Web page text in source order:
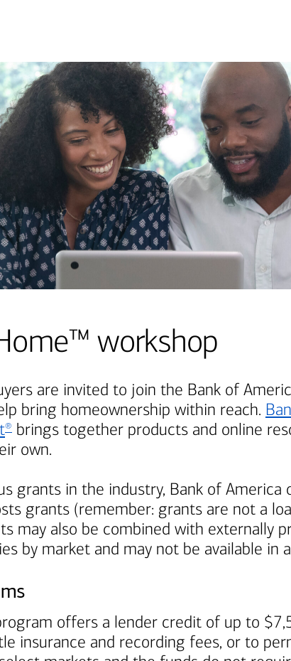
workshop
are invited to join the Bank of
bring homeownership within reach.
® brings together products and online
own.
grants in the industry, Bank of America
grants (remember: grants are not a
may also be combined with externally
by market and may not be available in
offers a lender credit of up to
insurance and recording fees, or to